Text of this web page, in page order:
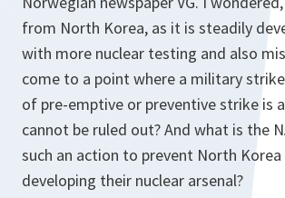
from North Korea, as it is steadily
with more nuclear testing and also
come to a point where a military
of pre-emptive or preventive strike is
cannot be ruled out? And what is the
such an action to prevent North
developing their nuclear arsenal?